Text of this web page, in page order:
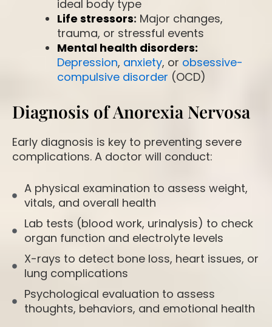
ideal body type
Life stressors: Major changes,
trauma, or stressful events
Mental health disorders:
Depression, anxiety, or obsessive-
compulsive disorder (OCD)
Diagnosis of Anorexia Nervosa
Early diagnosis is key to preventing severe
complications. A doctor will conduct:
A physical examination to assess weight,
vitals, and overall health
Lab tests (blood work, urinalysis) to check
organ function and electrolyte levels
X-rays to detect bone loss, heart issues, or
lung complications
Psychological evaluation to assess
thoughts, behaviors, and emotional health